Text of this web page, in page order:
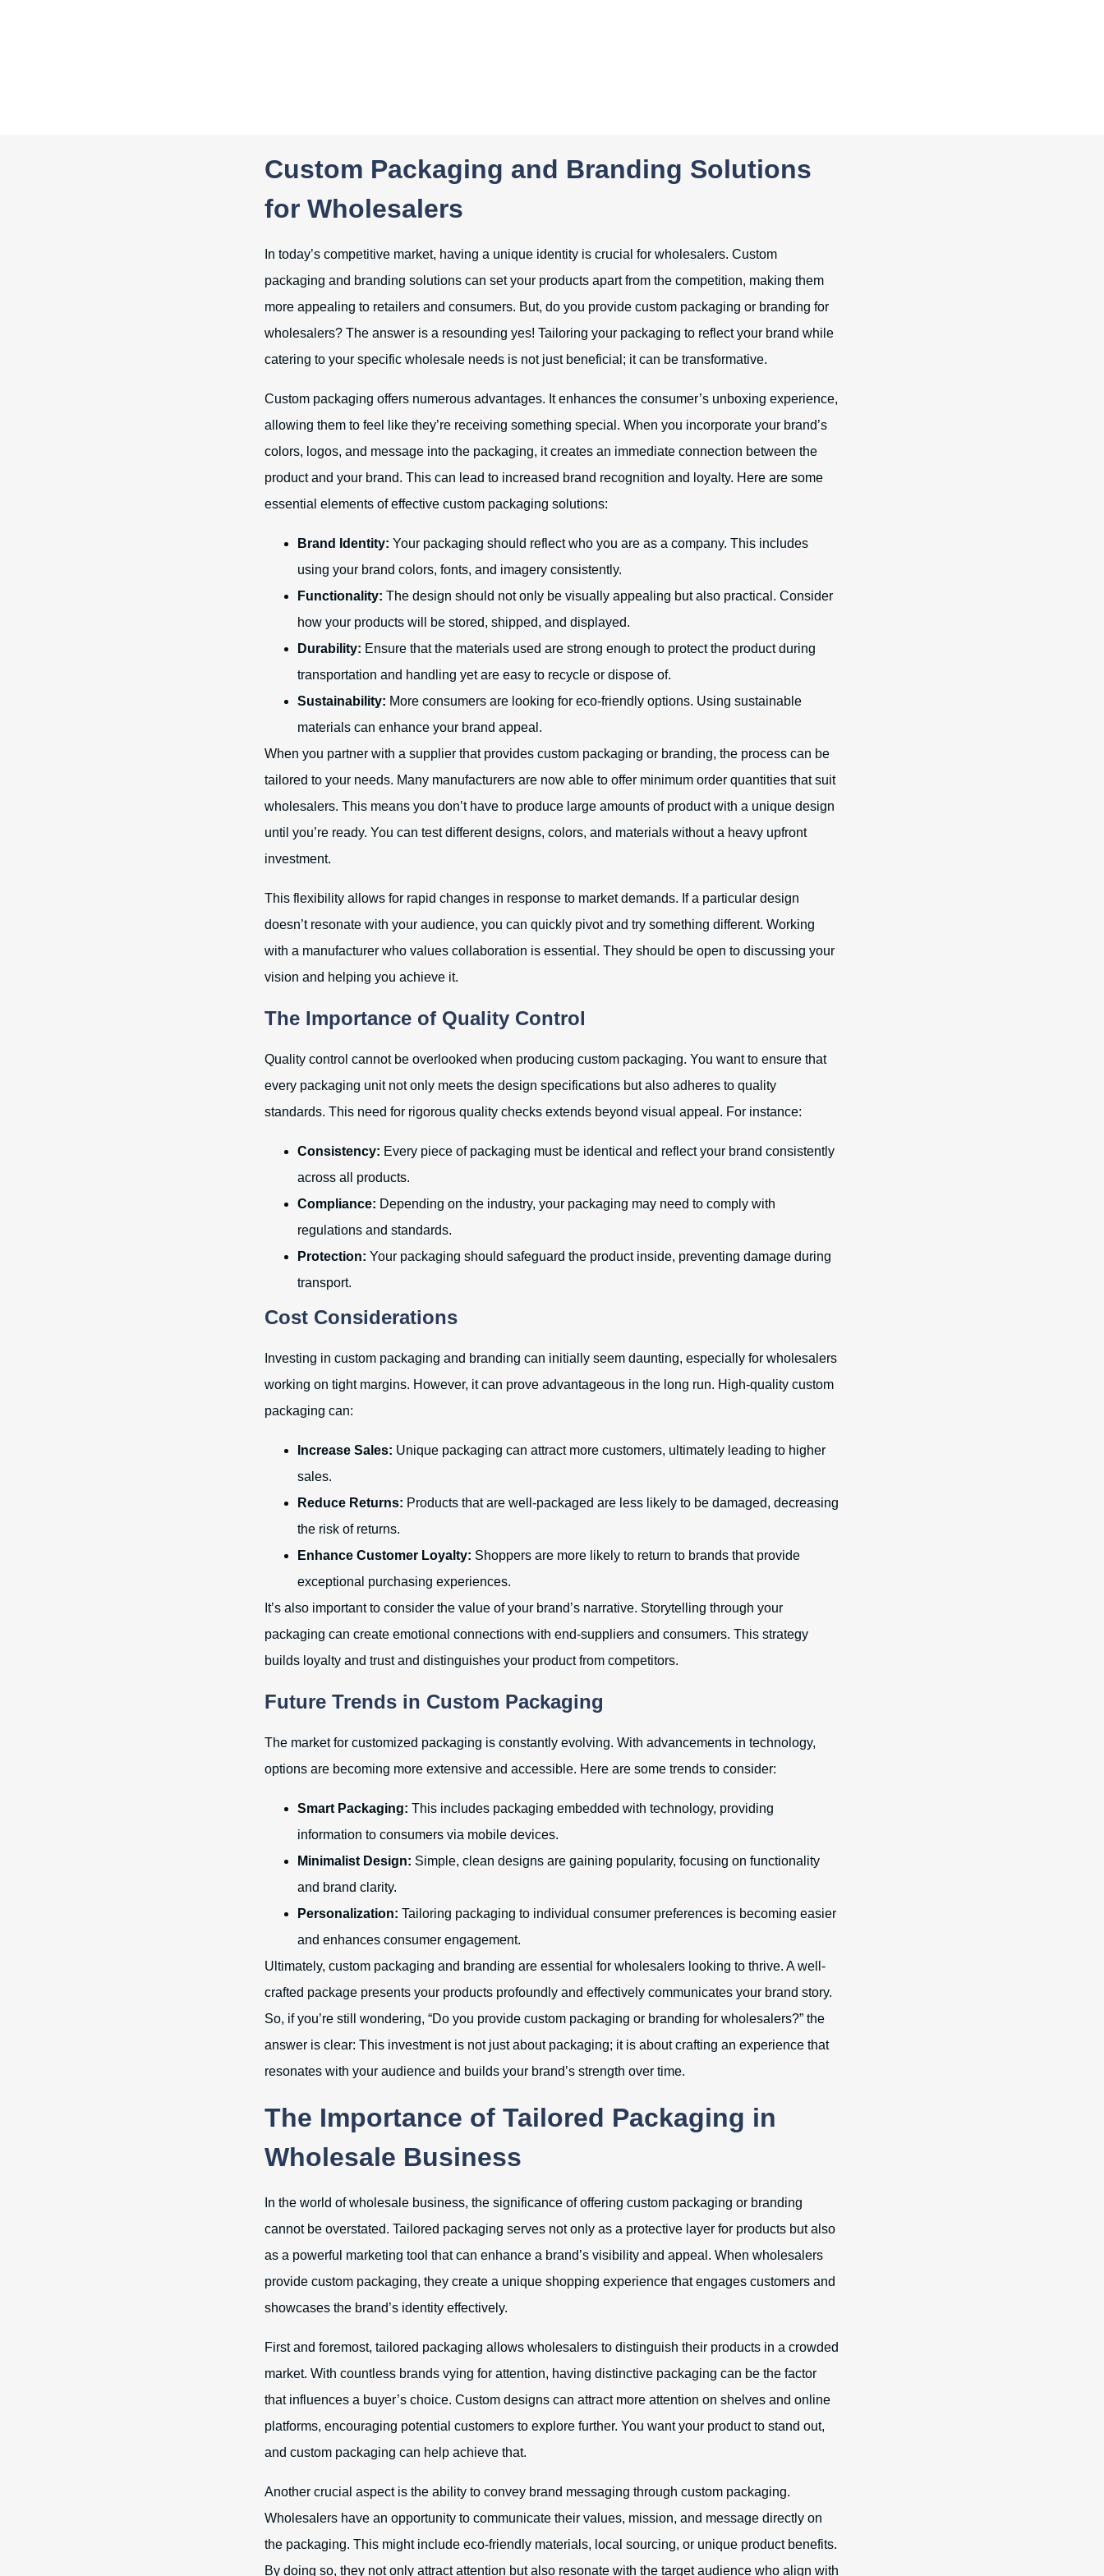
Custom Packaging and Branding Solutions
for Wholesalers
In today’s competitive market, having a unique identity is crucial for wholesalers. Custom
packaging and branding solutions can set your products apart from the competition, making them
more appealing to retailers and consumers. But, do you provide custom packaging or branding for
wholesalers? The answer is a resounding yes! Tailoring your packaging to reflect your brand while
catering to your specific wholesale needs is not just beneficial; it can be transformative.
Custom packaging offers numerous advantages. It enhances the consumer’s unboxing experience,
allowing them to feel like they’re receiving something special. When you incorporate your brand’s
colors, logos, and message into the packaging, it creates an immediate connection between the
product and your brand. This can lead to increased brand recognition and loyalty. Here are some
essential elements of effective custom packaging solutions:
Brand Identity: Your packaging should reflect who you are as a company. This includes
using your brand colors, fonts, and imagery consistently.
Functionality: The design should not only be visually appealing but also practical. Consider
how your products will be stored, shipped, and displayed.
Durability: Ensure that the materials used are strong enough to protect the product during
transportation and handling yet are easy to recycle or dispose of.
Sustainability: More consumers are looking for eco-friendly options. Using sustainable
materials can enhance your brand appeal.
When you partner with a supplier that provides custom packaging or branding, the process can be
tailored to your needs. Many manufacturers are now able to offer minimum order quantities that suit
wholesalers. This means you don’t have to produce large amounts of product with a unique design
until you’re ready. You can test different designs, colors, and materials without a heavy upfront
investment.
This flexibility allows for rapid changes in response to market demands. If a particular design
doesn’t resonate with your audience, you can quickly pivot and try something different. Working
with a manufacturer who values collaboration is essential. They should be open to discussing your
vision and helping you achieve it.
The Importance of Quality Control
Quality control cannot be overlooked when producing custom packaging. You want to ensure that
every packaging unit not only meets the design specifications but also adheres to quality
standards. This need for rigorous quality checks extends beyond visual appeal. For instance:
Consistency: Every piece of packaging must be identical and reflect your brand consistently
across all products.
Compliance: Depending on the industry, your packaging may need to comply with
regulations and standards.
Protection: Your packaging should safeguard the product inside, preventing damage during
transport.
Cost Considerations
Investing in custom packaging and branding can initially seem daunting, especially for wholesalers
working on tight margins. However, it can prove advantageous in the long run. High-quality custom
packaging can:
Increase Sales: Unique packaging can attract more customers, ultimately leading to higher
sales.
Reduce Returns: Products that are well-packaged are less likely to be damaged, decreasing
the risk of returns.
Enhance Customer Loyalty: Shoppers are more likely to return to brands that provide
exceptional purchasing experiences.
It’s also important to consider the value of your brand’s narrative. Storytelling through your
packaging can create emotional connections with end-suppliers and consumers. This strategy
builds loyalty and trust and distinguishes your product from competitors.
Future Trends in Custom Packaging
The market for customized packaging is constantly evolving. With advancements in technology,
options are becoming more extensive and accessible. Here are some trends to consider:
Smart Packaging: This includes packaging embedded with technology, providing
information to consumers via mobile devices.
Minimalist Design: Simple, clean designs are gaining popularity, focusing on functionality
and brand clarity.
Personalization: Tailoring packaging to individual consumer preferences is becoming easier
and enhances consumer engagement.
Ultimately, custom packaging and branding are essential for wholesalers looking to thrive. A well-
crafted package presents your products profoundly and effectively communicates your brand story.
So, if you’re still wondering, “Do you provide custom packaging or branding for wholesalers?” the
answer is clear: This investment is not just about packaging; it is about crafting an experience that
resonates with your audience and builds your brand’s strength over time.
The Importance of Tailored Packaging in
Wholesale Business
In the world of wholesale business, the significance of offering custom packaging or branding
cannot be overstated. Tailored packaging serves not only as a protective layer for products but also
as a powerful marketing tool that can enhance a brand’s visibility and appeal. When wholesalers
provide custom packaging, they create a unique shopping experience that engages customers and
showcases the brand’s identity effectively.
First and foremost, tailored packaging allows wholesalers to distinguish their products in a crowded
market. With countless brands vying for attention, having distinctive packaging can be the factor
that influences a buyer’s choice. Custom designs can attract more attention on shelves and online
platforms, encouraging potential customers to explore further. You want your product to stand out,
and custom packaging can help achieve that.
Another crucial aspect is the ability to convey brand messaging through custom packaging.
Wholesalers have an opportunity to communicate their values, mission, and message directly on
the packaging. This might include eco-friendly materials, local sourcing, or unique product benefits.
By doing so, they not only attract attention but also resonate with the target audience who align with